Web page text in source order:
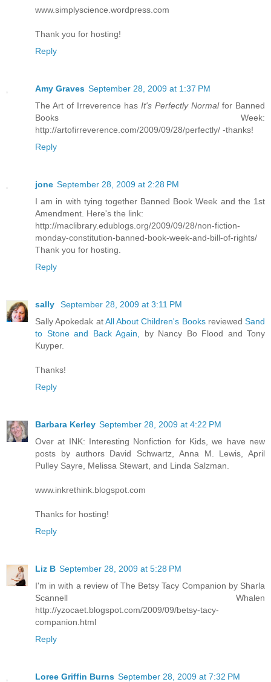
www.simplyscience.wordpress.com
Thank you for hosting!
Reply
Amy Graves September 28, 2009 at 1:37 PM
The Art of Irreverence has It's Perfectly Normalfor Banned
Books Week:
http://artofirreverence.com/2009/09/28/perfectly/ -thanks!
Reply
jone September 28, 2009 at 2:28 PM
I am in with tying together Banned Book Week and the 1st
Amendment. Here's the link:
http://maclibrary.edublogs.org/2009/09/28/non-fiction-
monday-constitution-banned-book-week-and-bill-of-rights/
Thank you for hosting.
Reply
sally
September 28, 2009 at 3:11 PM
Sally Apokedak atAll About Children's Booksreviewed Sand
to Stone and Back Again,
by Nancy Bo Flood and Tony
Kuyper.
Thanks!
Reply
Barbara Kerley September 28, 2009 at 4:22 PM
Over at INK: Interesting Nonfiction for Kids, we have new
posts by authors David Schwartz, Anna M. Lewis, April
Pulley Sayre, Melissa Stewart, and Linda Salzman.
www.inkrethink.blogspot.com
Thanks for hosting!
Reply
Liz B September 28, 2009 at 5:28 PM
I'm in with a review of The Betsy Tacy Companion by Sharla
Scannell Whalen
http://yzocaet.blogspot.com/2009/09/betsy-tacy-
companion.html
Reply
Loree Griffin Burns September 28, 2009 at 7:32 PM